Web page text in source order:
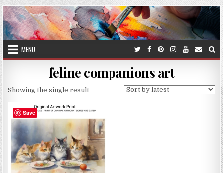
Skip
to
content
MENU
feline companions art
Showing the single result
Save